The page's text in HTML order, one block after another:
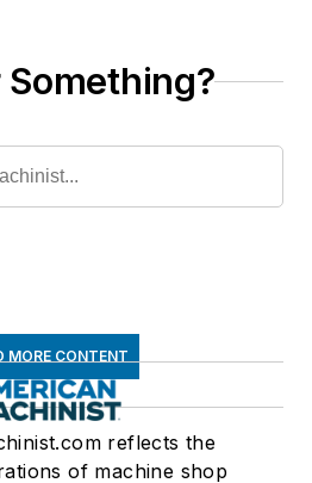
MORE CONTENT
reflects the
of machine shop